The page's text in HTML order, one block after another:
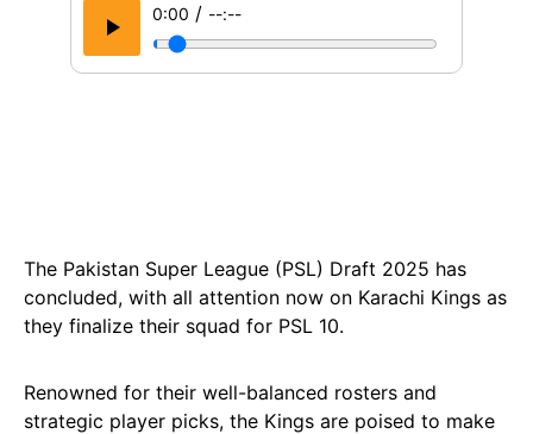
0:00 / --:--
The Pakistan Super League (PSL) Draft 2025 has
concluded, with all attention now on Karachi Kings as
they finalize their squad for PSL 10.
Renowned for their well-balanced rosters and
strategic player picks, the Kings are poised to make